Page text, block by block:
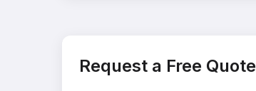
Request a Free Quote